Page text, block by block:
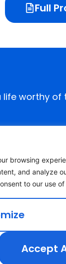
browsing
and analyze
to our use of
Accept
Full
worthy of
67201